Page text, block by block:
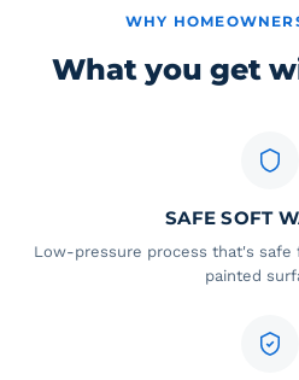
WHY
What you get
SAFE SOFT
Low-pressure process that's safe
painted